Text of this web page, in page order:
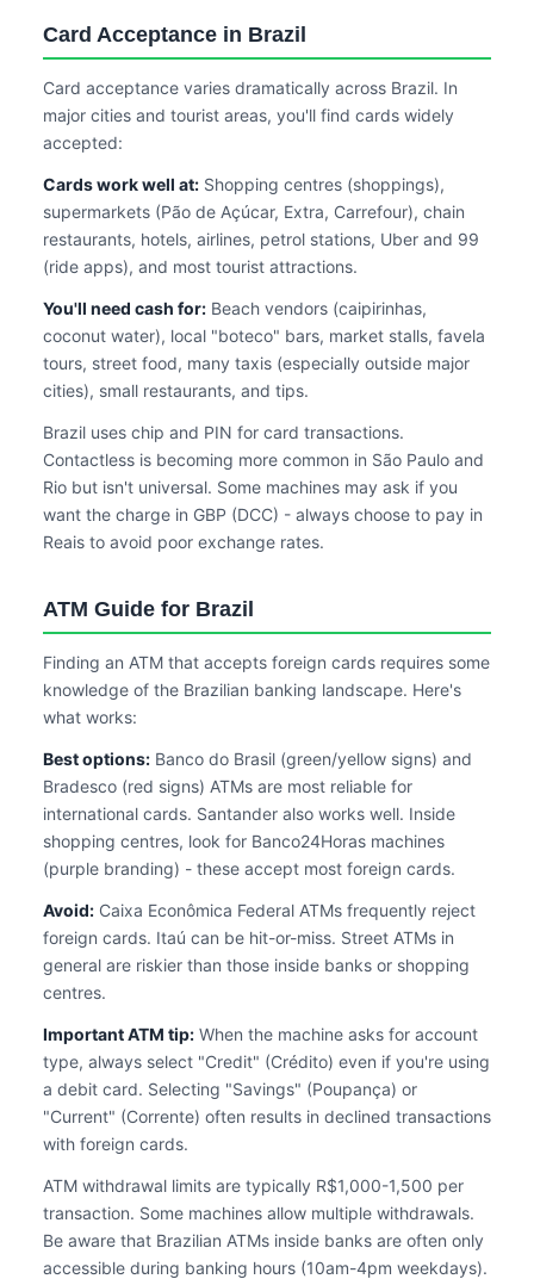
Card Acceptance in Brazil
Card acceptance varies dramatically across Brazil. In
major cities and tourist areas, you'll find cards widely
accepted:
Cards work well at: Shopping centres (shoppings),
supermarkets (Pão de Açúcar, Extra, Carrefour), chain
restaurants, hotels, airlines, petrol stations, Uber and 99
(ride apps), and most tourist attractions.
You'll need cash for: Beach vendors (caipirinhas,
coconut water), local "boteco" bars, market stalls, favela
tours, street food, many taxis (especially outside major
cities), small restaurants, and tips.
Brazil uses chip and PIN for card transactions.
Contactless is becoming more common in São Paulo and
Rio but isn't universal. Some machines may ask if you
want the charge in GBP (DCC) - always choose to pay in
Reais to avoid poor exchange rates.
ATM Guide for Brazil
Finding an ATM that accepts foreign cards requires some
knowledge of the Brazilian banking landscape. Here's
what works:
Best options: Banco do Brasil (green/yellow signs) and
Bradesco (red signs) ATMs are most reliable for
international cards. Santander also works well. Inside
shopping centres, look for Banco24Horas machines
(purple branding) - these accept most foreign cards.
Avoid: Caixa Econômica Federal ATMs frequently reject
foreign cards. Itaú can be hit-or-miss. Street ATMs in
general are riskier than those inside banks or shopping
centres.
Important ATM tip: When the machine asks for account
type, always select "Credit" (Crédito) even if you're using
a debit card. Selecting "Savings" (Poupança) or
"Current" (Corrente) often results in declined transactions
with foreign cards.
ATM withdrawal limits are typically R$1,000-1,500 per
transaction. Some machines allow multiple withdrawals.
Be aware that Brazilian ATMs inside banks are often only
accessible during banking hours (10am-4pm weekdays).